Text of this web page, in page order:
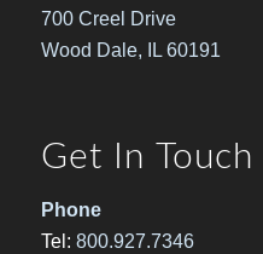
700 Creel Drive
Wood Dale, IL 60191
Get In Touch
Phone
Tel: 800.927.7346